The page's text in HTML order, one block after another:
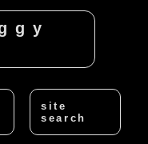
site
search